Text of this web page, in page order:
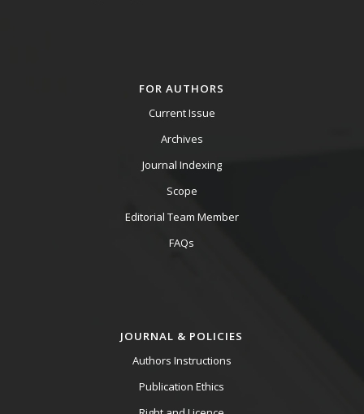
FOR AUTHORS
Current Issue
Archives
Journal Indexing
Scope
Editorial Team Member
FAQs
JOURNAL & POLICIES
Authors Instructions
Publication Ethics